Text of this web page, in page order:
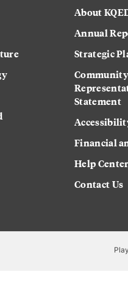
About
Annual
Strategic
Community
Statement
Financial
Help Center
Contact Us